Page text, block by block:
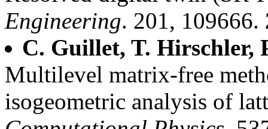
Engineering. 201, 109666.
C. Guillet, T. Hirschler,
Multilevel matrix-free
isogeometric analysis of